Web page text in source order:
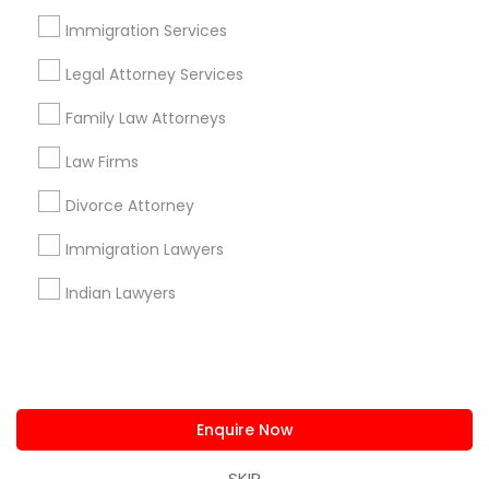
Immigration Services
Legal Attorney Services
Family Law Attorneys
Law Firms
Divorce Attorney
Immigration Lawyers
Indian Lawyers
Enquire Now
us.sulekha@sulekha.com
Stay Connected
Sulekha App
About us Contact us
Privacy Policy
Advertise with us